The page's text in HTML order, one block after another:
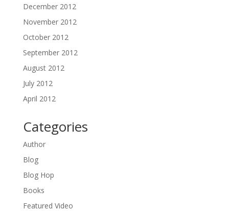
December 2012
November 2012
October 2012
September 2012
August 2012
July 2012
April 2012
Categories
Author
Blog
Blog Hop
Books
Featured Video